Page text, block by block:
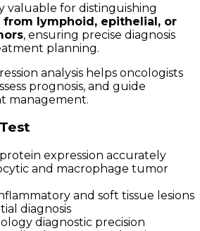
valuable for distinguishing
lymphoid, epithelial, or
, ensuring precise diagnosis
planning.
analysis helps oncologists
prognosis, and guide
management.
expression accurately
and macrophage tumor
and soft tissue lesions
diagnosis
diagnostic precision